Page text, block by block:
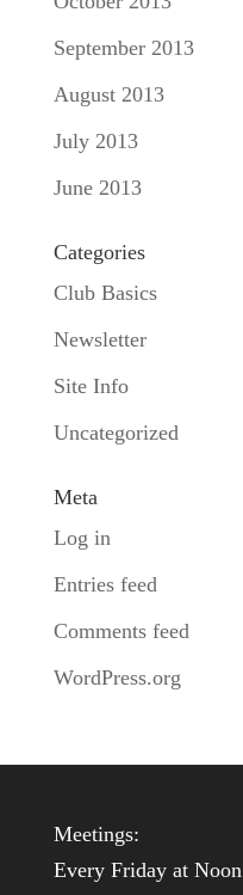
September 2013
August 2013
July 2013
June 2013
Categories
Club Basics
Newsletter
Site Info
Uncategorized
Meta
Log in
Entries feed
Comments feed
WordPress.org
Meetings:
Every Friday at Noon